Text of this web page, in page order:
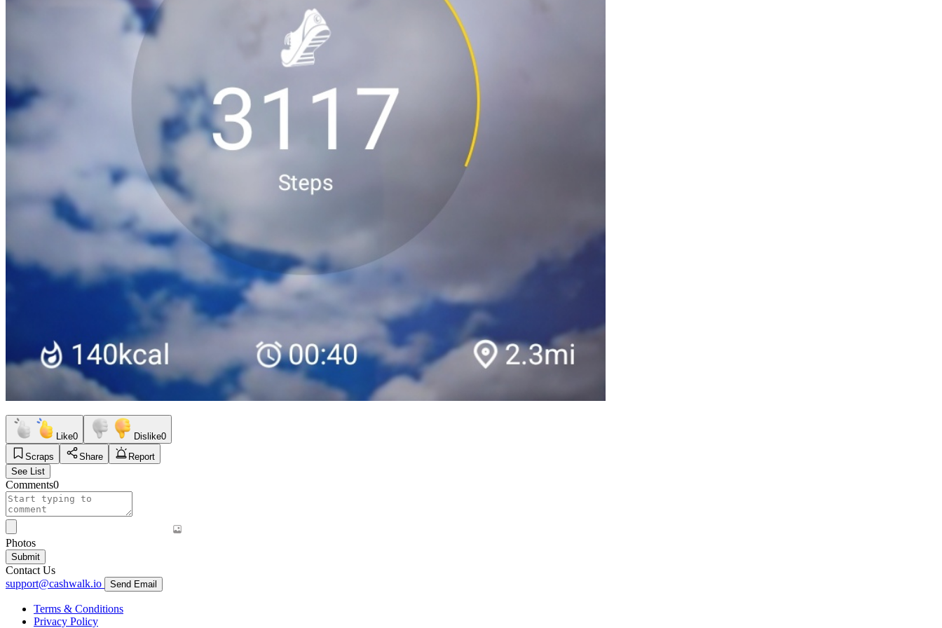
Like0 Dislike0
Scraps
Share
Report
See List
Comments0
Photos
Submit
Contact Us
support@cashwalk.io
Send Email
Terms & Conditions
Privacy Policy